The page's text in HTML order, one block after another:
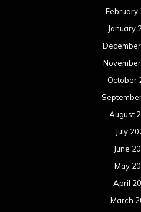
February
January
October
August
July
June
May
April
March